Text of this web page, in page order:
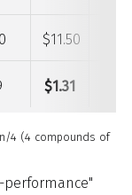
$11.50
$1.31
4 (4 compounds of
performance"